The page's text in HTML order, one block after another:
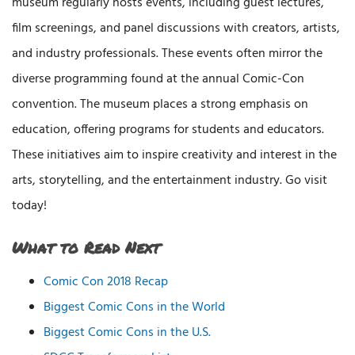
film screenings, and panel discussions with creators, artists,
and industry professionals. These events often mirror the
diverse programming found at the annual Comic-Con
convention. The museum places a strong emphasis on
education, offering programs for students and educators.
These initiatives aim to inspire creativity and interest in the
arts, storytelling, and the entertainment industry. Go visit
today!
What to Read Next
Comic Con 2018 Recap
Biggest Comic Cons in the World
Biggest Comic Cons in the U.S.